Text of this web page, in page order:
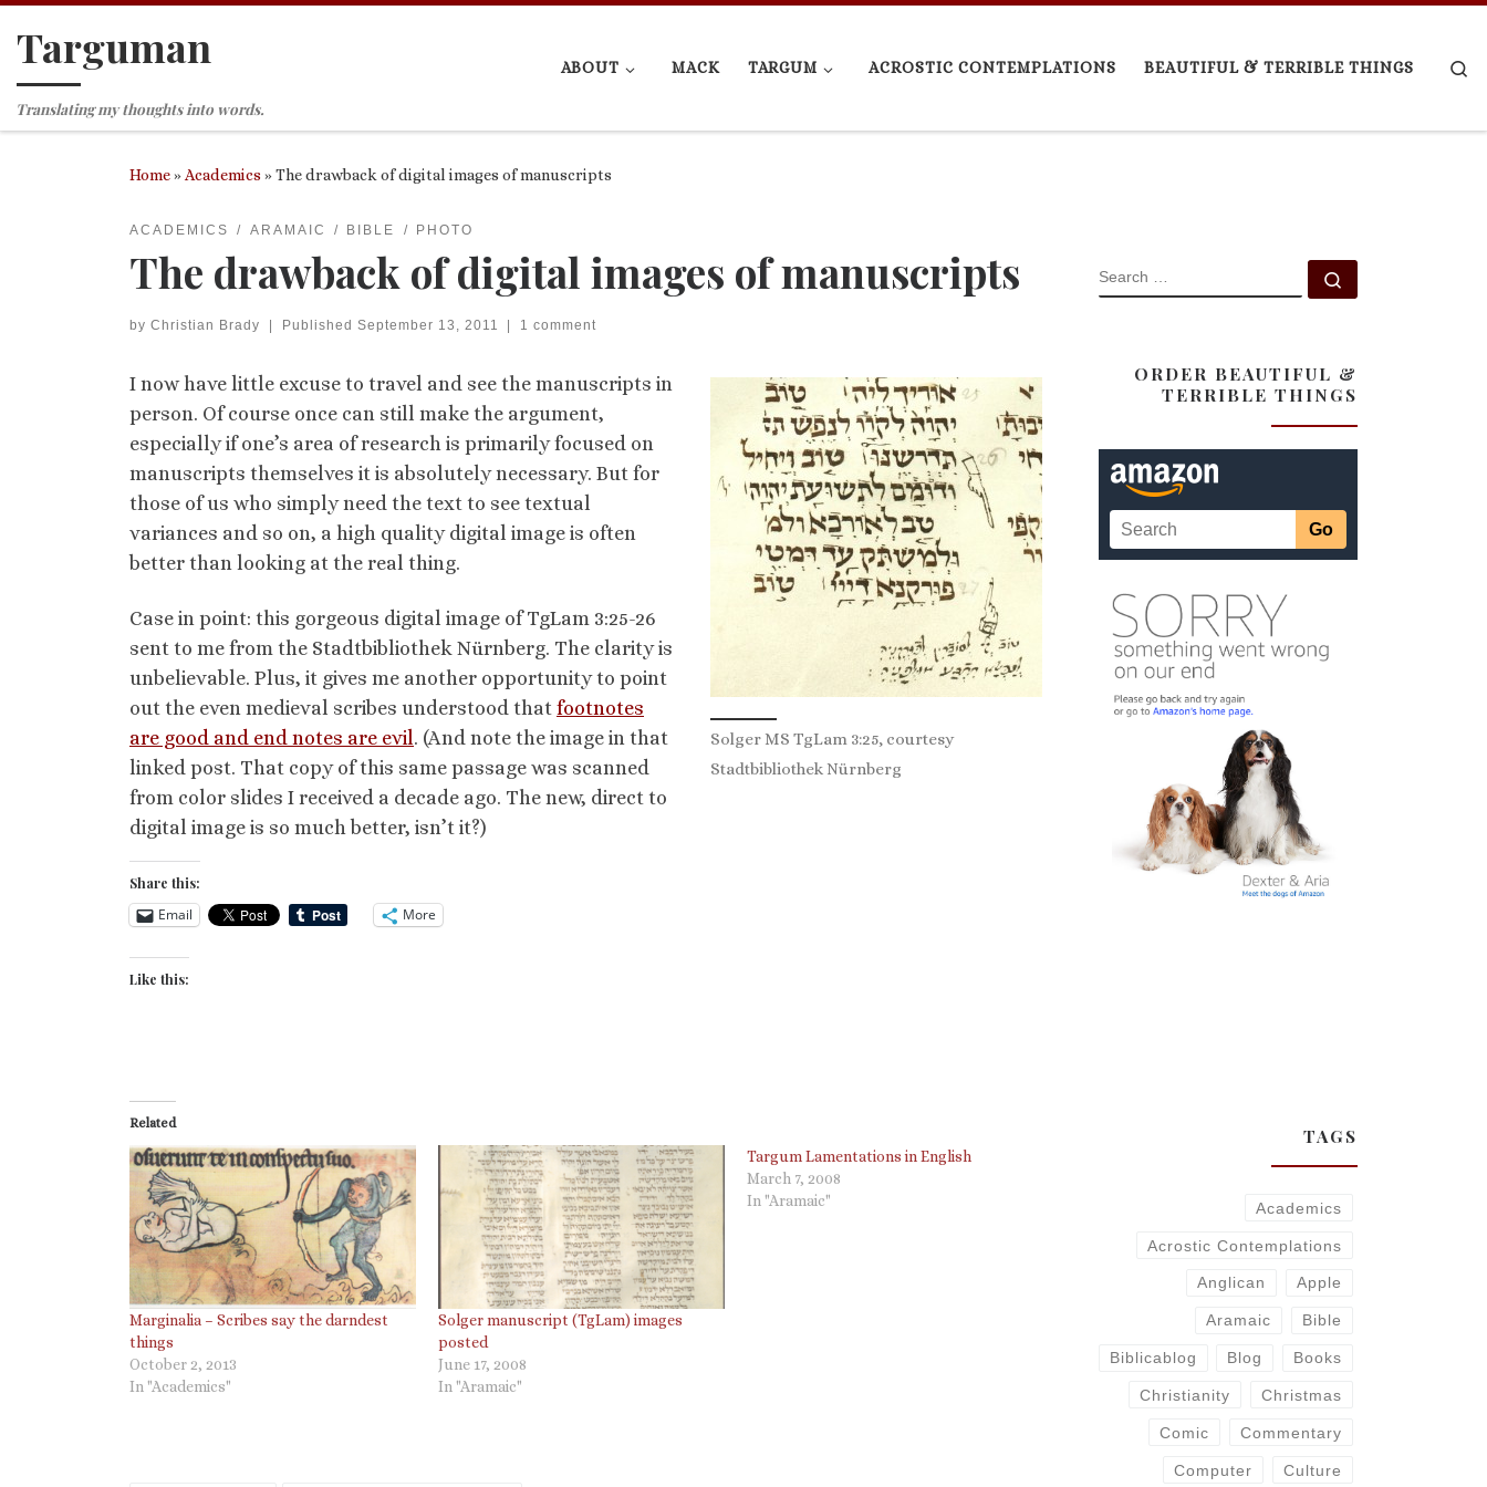
Skip to content
Targuman
Translating my thoughts into words.
ABOUT MACK TARGUM ACROSTIC CONTEMPLATIONS BEAUTIFUL & TERRIBLE THINGS
Home»Academics »The drawback of digital images of manuscripts
ACADEMICS ARAMAIC BIBLE PHOTO
The drawback of digital images of manuscripts
by Christian Brady Published September 13, 2011 1 comment
Solger MS TgLam 3:25, courtesy
Stadtbibliothek Nürnberg
I now have little excuse to travel and see the manuscripts in
person. Of course once can still make the argument,
especially if one’s area of research is primarily focused on
manuscripts themselves it is absolutely necessary. But for
those of us who simply need the text to see textual
variances and so on, a high quality digital image is often
better than looking at the real thing.
Case in point: this gorgeous digital image of TgLam 3:25-26
sent to me from the Stadtbibliothek Nürnberg. The clarity is
unbelievable. Plus, it gives me another opportunity to point
out the even medieval scribes understood that footnotes
are good and end notes are evil . (And note the image in that
linked post. That copy of this same passage was scanned
from color slides I received a decade ago. The new, direct to
digital image is so much better, isn’t it?)
Share this:
Email More
Like this:
Related
Marginalia – Scribes say the darndest
things
October 2, 2013
In "Academics"
Solger manuscript (TgLam) images
posted
June 17, 2008
In "Aramaic"
Targum Lamentations in English
March 7, 2008
In "Aramaic"
SEARCH
ORDER BEAUTIFUL &
TERRIBLE THINGS
TAGS
Academics
Acrostic Contemplations
Anglican Apple
Aramaic Bible
Biblicablog Blog Books
Christianity Christmas
Comic Commentary
Computer Culture